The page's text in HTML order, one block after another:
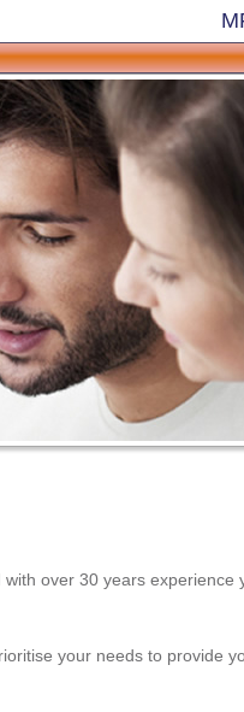
over 30 years experience
your needs to provide